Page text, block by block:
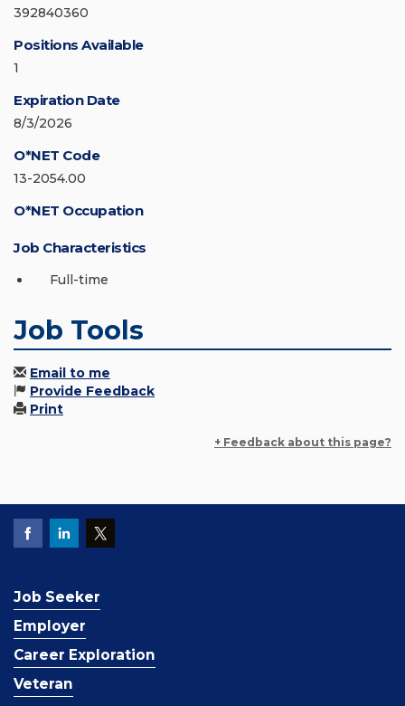
392840360
Positions Available
1
Expiration Date
8/3/2026
O*NET Code
13-2054.00
O*NET Occupation
Job Characteristics
Full-time
Job Tools
Email to me
Provide Feedback
Print
+ Feedback about this page?
Job Seeker
Employer
Career Exploration
Veteran